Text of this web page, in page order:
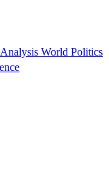
Analysis World Politics